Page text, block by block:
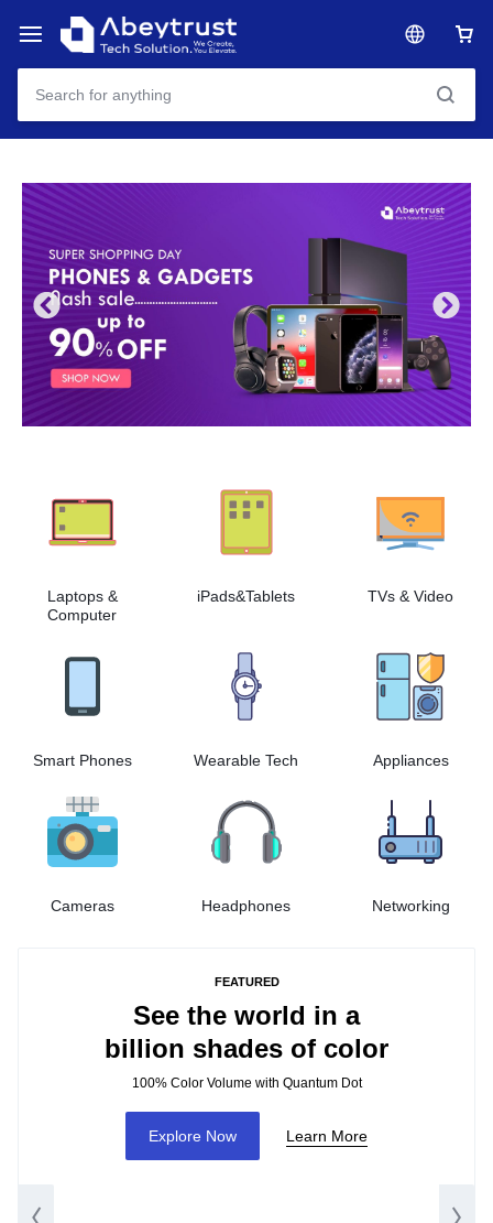
Laptops &
Computer
iPads&Tablets TVs & Video
Smart Phones Wearable Tech Appliances
Cameras Headphones Networking
FEATURED
See the world in a
billion shades of color
100% Color Volume with Quantum Dot
Explore Now Learn More